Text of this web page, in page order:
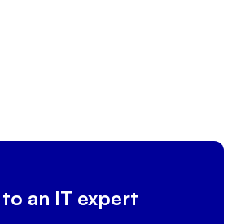
to an IT expert